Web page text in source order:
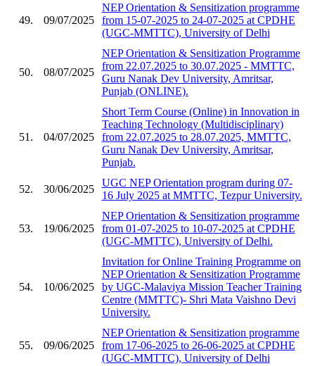
49. 09/07/2025
NEP Orientation & Sensitization programme
from 15-07-2025 to 24-07-2025 at CPDHE
(UGC-MMTTC), University of Delhi
50. 08/07/2025
NEP Orientation & Sensitization Programme
from 22.07.2025 to 30.07.2025 - MMTTC,
Guru Nanak Dev University, Amritsar,
Punjab (ONLINE).
51. 04/07/2025
Short Term Course (Online) in Innovation in
Teaching Technology (Multidisciplinary)
from 22.07.2025 to 28.07.2025, MMTTC,
Guru Nanak Dev University, Amritsar,
Punjab.
52. 30/06/2025
UGC NEP Orientation program during 07-
16 July 2025 at MMTTC, Tezpur University.
53. 19/06/2025
NEP Orientation & Sensitization programme
from 01-07-2025 to 10-07-2025 at CPDHE
(UGC-MMTTC), University of Delhi.
54. 10/06/2025
Invitation for Online Training Programme on
NEP Orientation & Sensitization Programme
by UGC-Malaviya Mission Teacher Training
Centre (MMTTC)- Shri Mata Vaishno Devi
University.
55. 09/06/2025
NEP Orientation & Sensitization programme
from 17-06-2025 to 26-06-2025 at CPDHE
(UGC-MMTTC), University of Delhi